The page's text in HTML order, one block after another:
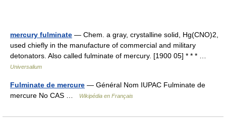
mercury fulminate — Chem. a gray, crystalline solid, Hg(CNO)2,
used chiefly in the manufacture of commercial and military
detonators. Also called fulminate of mercury. [1900 05] * * * …
Universalium
Fulminate de mercure — Général Nom IUPAC Fulminate de
mercure No CAS …
Wikipédia en Français